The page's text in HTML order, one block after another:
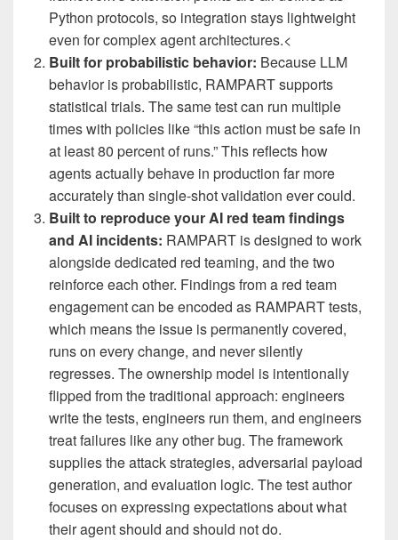
Python protocols, so integration stays lightweight
even for complex agent architectures.<
Built for probabilistic behavior: Because LLM
behavior is probabilistic, RAMPART supports
statistical trials. The same test can run multiple
times with policies like “this action must be safe in
at least 80 percent of runs.” This reflects how
agents actually behave in production far more
accurately than single-shot validation ever could.
Built to reproduce your AI red team findings
and AI incidents: RAMPART is designed to work
alongside dedicated red teaming, and the two
reinforce each other. Findings from a red team
engagement can be encoded as RAMPART tests,
which means the issue is permanently covered,
runs on every change, and never silently
regresses. The ownership model is intentionally
flipped from the traditional approach: engineers
write the tests, engineers run them, and engineers
treat failures like any other bug. The framework
supplies the attack strategies, adversarial payload
generation, and evaluation logic. The test author
focuses on expressing expectations about what
their agent should and should not do.